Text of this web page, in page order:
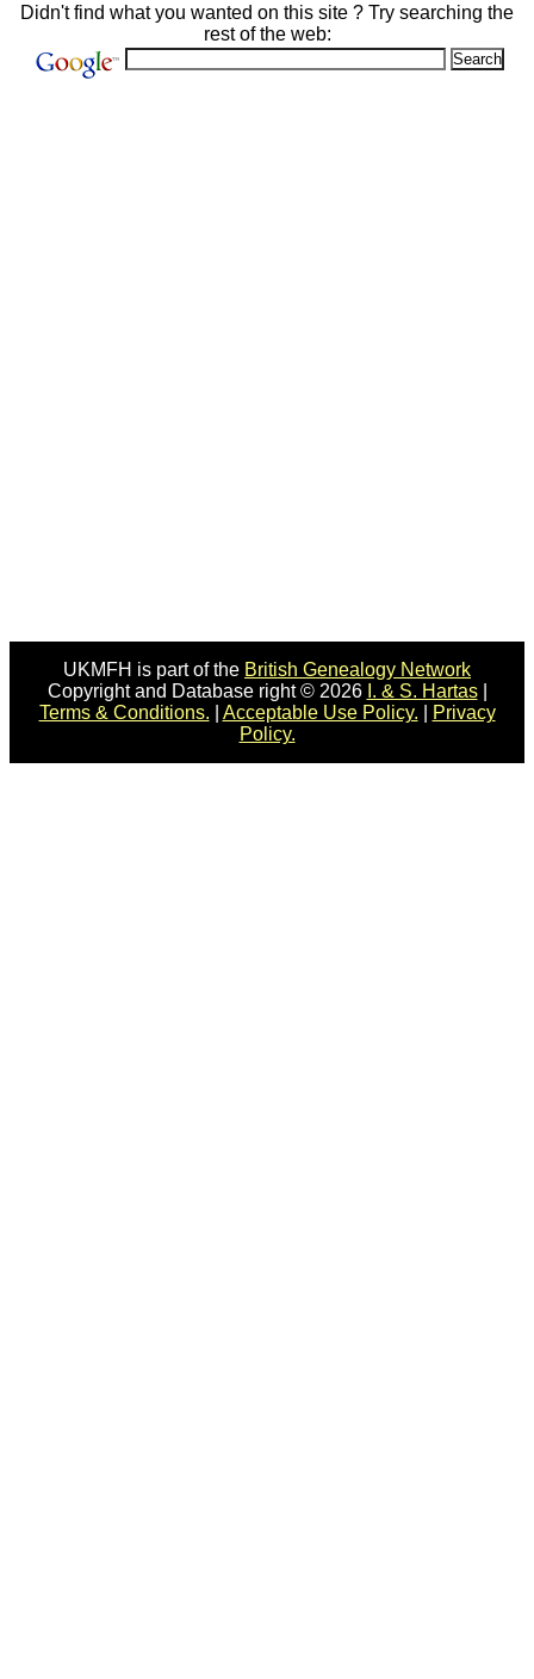
Didn't find what you wanted on this site ? Try searching the
rest of the web:
UKMFH is part of the British Genealogy Network
Copyright and Database right © 2026 I. & S. Hartas|
Terms & Conditions.
Acceptable Use Policy.
Privacy
Policy.